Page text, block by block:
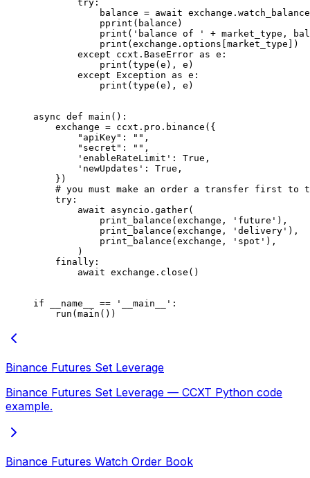
        try
:
            balance
= await
            pprint(balance)
            print
( 'balance of ' + market_type,
            print
(exchange.options[market_type])
        except
ccxt.BaseError as e:
            print
( type (e), e)
        except
Exception as e:
            print
( type (e), e)
async def main ():
    exchange
= ccxt.pro.binance({
        "apiKey"
: "" ,
        "secret"
: "" ,
        'enableRateLimit'
: True ,
        'newUpdates'
: True ,
    })
# you must make an order a transfer first to
    try
:
        await
asyncio.gather(
            print_balance(exchange,
'future' ),
            print_balance(exchange,
'delivery' ),
            print_balance(exchange,
'spot' ),
        )
    finally
:
        await
exchange.close()
if __name__ == '__main__' :
    run(main())
Binance Futures Set Leverage
Binance Futures Set Leverage — CCXT Python code
example.
Binance Futures Watch Order Book